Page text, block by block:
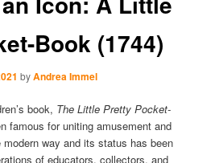
Book (1744)
byAndrea Immel
book, The Little Pretty Pocket-
famous for uniting amusement and
way and its status has been
of educators, collectors, and